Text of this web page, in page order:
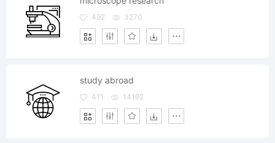
492 3270
study abroad
411 14192